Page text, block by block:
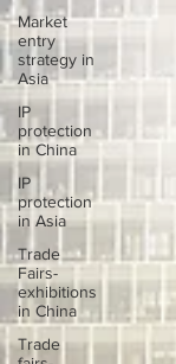
Market
entry
strategy in
Asia
IP
protection
in China
IP
protection
in Asia
Trade
Fairs-
exhibitions
in China
Trade